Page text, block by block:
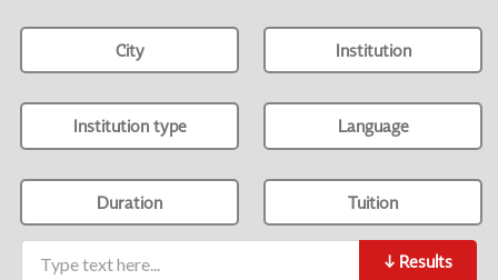
City Institution
Institution type Language
Duration Tuition
↓ Results